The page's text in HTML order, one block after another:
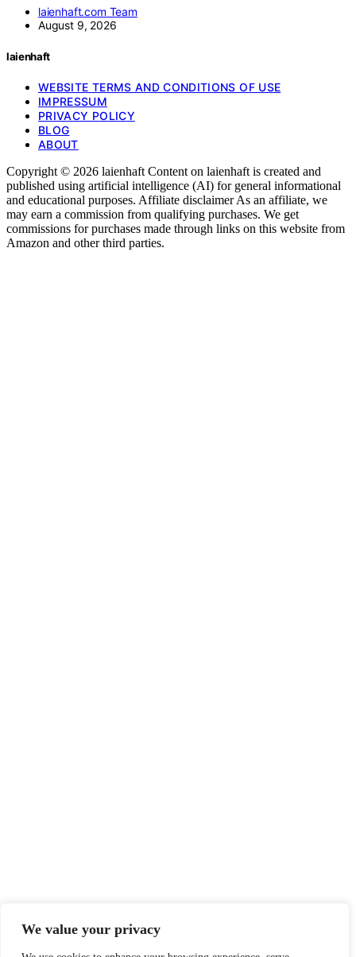
We value your privacy
laienhaft.com Team
August 9, 2026
laienhaft
WEBSITE TERMS AND CONDITIONS OF USE
IMPRESSUM
PRIVACY POLICY
BLOG
ABOUT
Copyright © 2026 laienhaft Content on laienhaft is created and
published using artificial intelligence (AI) for general informational
and educational purposes. Affiliate disclaimer As an affiliate, we
may earn a commission from qualifying purchases. We get
commissions for purchases made through links on this website from
Amazon and other third parties.